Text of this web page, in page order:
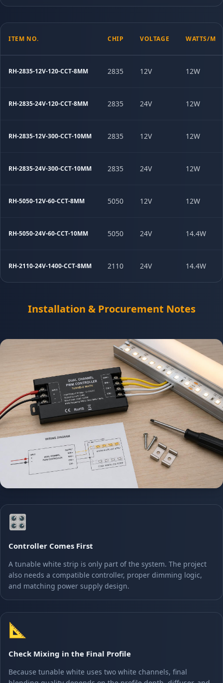
ITEM NO. CHIP VOLTAGE WATTS/M
RH-2835-12V-120-CCT-8MM 2835 12V 12W
RH-2835-24V-120-CCT-8MM 2835 24V 12W
RH-2835-12V-300-CCT-10MM 2835 12V 12W
RH-2835-24V-300-CCT-10MM 2835 24V 12W
RH-5050-12V-60-CCT-8MM 5050 12V 12W
RH-5050-24V-60-CCT-10MM 5050 24V 14.4W
RH-2110-24V-1400-CCT-8MM 2110 24V 14.4W
Installation & Procurement Notes
🎛️
Controller Comes First
A tunable white strip is only part of the system. The project
also needs a compatible controller, proper dimming logic,
and matching power supply design.
📐
Check Mixing in the Final Profile
Because tunable white uses two white channels, final